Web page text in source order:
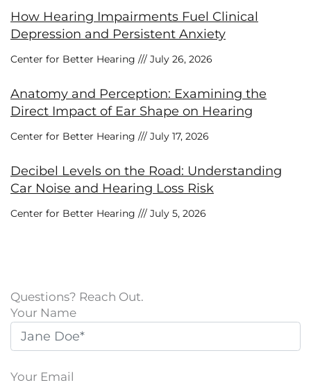
How Hearing Impairments Fuel Clinical
Depression and Persistent Anxiety
Center for Better Hearing July 26, 2026
Anatomy and Perception: Examining the
Direct Impact of Ear Shape on Hearing
Center for Better Hearing July 17, 2026
Decibel Levels on the Road: Understanding
Car Noise and Hearing Loss Risk
Center for Better Hearing July 5, 2026
Questions? Reach Out.
Your Name
Your Email